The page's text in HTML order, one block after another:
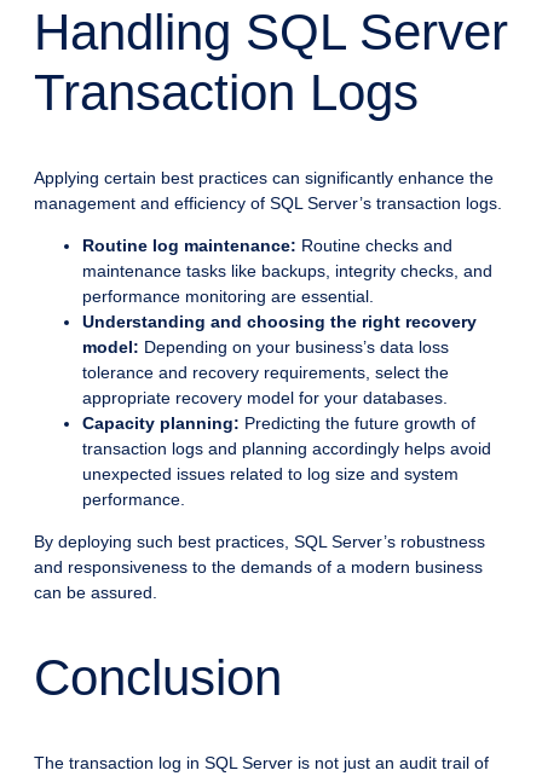
Handling SQL Server
Transaction Logs
Applying certain best practices can significantly enhance the
management and efficiency of SQL Server’s transaction logs.
Routine log maintenance: Routine checks and
maintenance tasks like backups, integrity checks, and
performance monitoring are essential.
Understanding and choosing the right recovery
model: Depending on your business’s data loss
tolerance and recovery requirements, select the
appropriate recovery model for your databases.
Capacity planning: Predicting the future growth of
transaction logs and planning accordingly helps avoid
unexpected issues related to log size and system
performance.
By deploying such best practices, SQL Server’s robustness
and responsiveness to the demands of a modern business
can be assured.
Conclusion
The transaction log in SQL Server is not just an audit trail of